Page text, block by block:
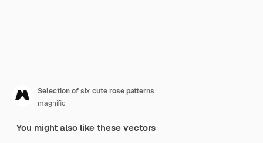
Selection of six cute rose patterns
magnific
You might also like these vectors